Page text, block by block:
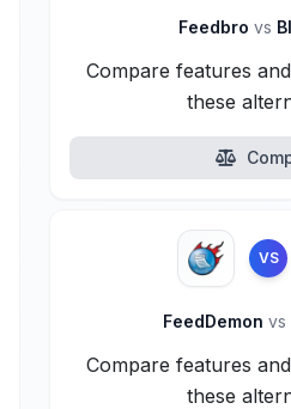
Feedbro vs
Compare features
these
VS
FeedDemon vs
Compare features
these